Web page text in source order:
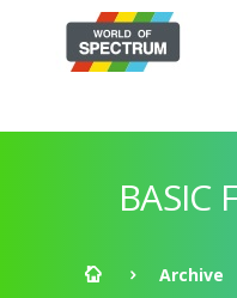
BASIC
Archive